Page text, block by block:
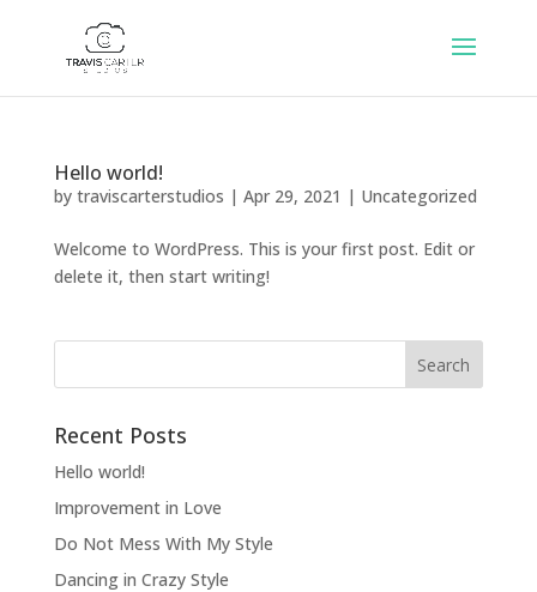
Hello world!
by traviscarterstudios | Apr 29, 2021 | Uncategorized
Welcome to WordPress. This is your first post. Edit or
delete it, then start writing!
Recent Posts
Hello world!
Improvement in Love
Do Not Mess With My Style
Dancing in Crazy Style